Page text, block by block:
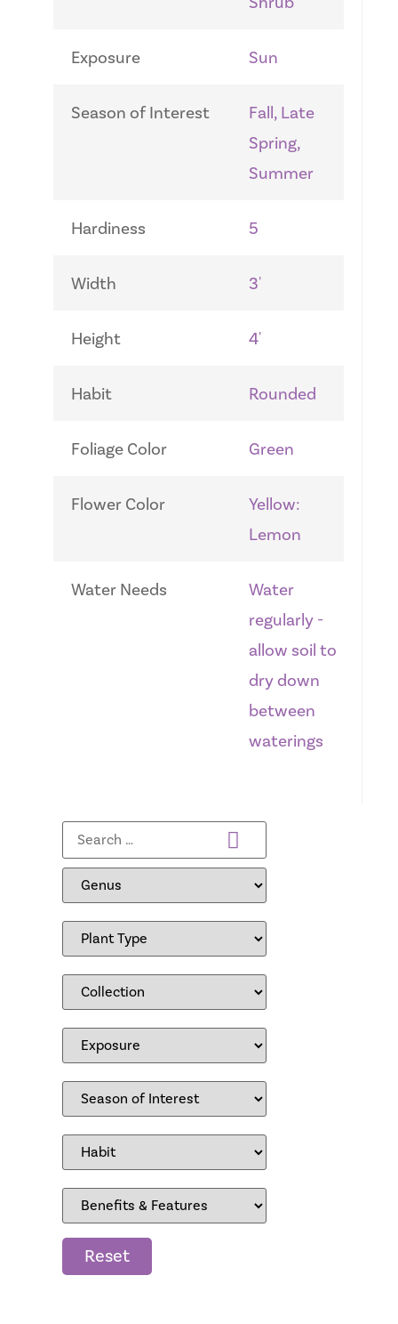
Exposure Sun
Season of Interest
Fall, Late
Spring,
Summer
Hardiness 5
Width 3'
Height 4'
Habit Rounded
Foliage Color Green
Flower Color
Yellow:
Lemon
Water Needs
Water
regularly -
allow soil to
dry down
between
waterings
Reset